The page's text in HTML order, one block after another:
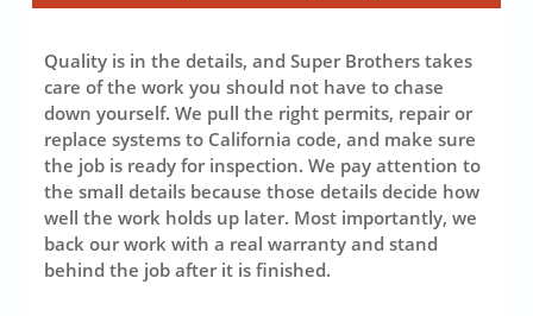
Quality is in the details, and Super Brothers takes
care of the work you should not have to chase
down yourself. We pull the right permits, repair or
replace systems to California code, and make sure
the job is ready for inspection. We pay attention to
the small details because those details decide how
well the work holds up later. Most importantly, we
back our work with a real warranty and stand
behind the job after it is finished.